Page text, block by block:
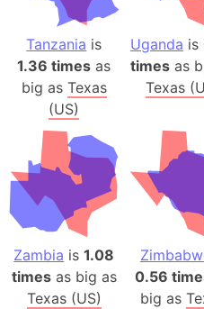
Tanzania is
1.36 times as
big as Texas
(US)
Uganda is
times as
Texas
Zambia is1.08
timesas big as
Texas (US)
0.56
big as